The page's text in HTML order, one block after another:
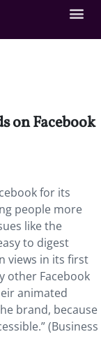
on Facebook
for its
people more
like the
to digest
views in its first
other Facebook
animated
brand, because
(Business